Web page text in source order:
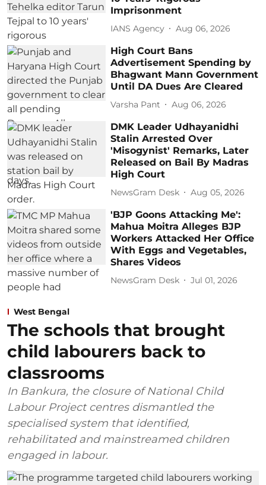
Imprisonment
IANS Agency Aug 06, 2026
High Court Bans
Advertisement Spending by
Bhagwant Mann Government
Until DA Dues Are Cleared
Varsha Pant Aug 06, 2026
DMK Leader Udhayanidhi
Stalin Arrested Over
'Misogynist' Remarks, Later
Released on Bail By Madras
High Court
NewsGram Desk Aug 05, 2026
'BJP Goons Attacking Me':
Mahua Moitra Alleges BJP
Workers Attacked Her Office
With Eggs and Vegetables,
Shares Videos
NewsGram Desk Jul 01, 2026
West Bengal
The schools that brought
child labourers back to
classrooms
In Bankura, the closure of National Child
Labour Project centres dismantled the
specialised system that identified,
rehabilitated and mainstreamed children
engaged in labour.